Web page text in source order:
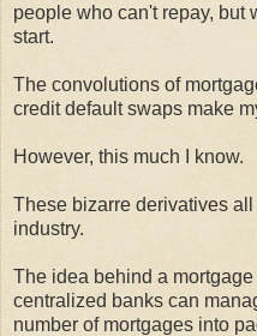
people who can't repay, but
start.
The convolutions of
credit default swaps make
However, this much I know.
These bizarre derivatives
industry.
The idea behind a
centralized banks can
number of mortgages into